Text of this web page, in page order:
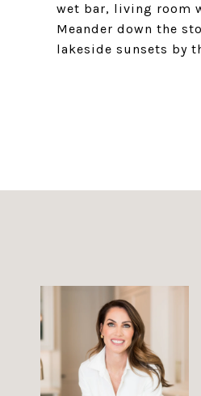
wet bar, living room
Meander down the
lakeside sunsets by